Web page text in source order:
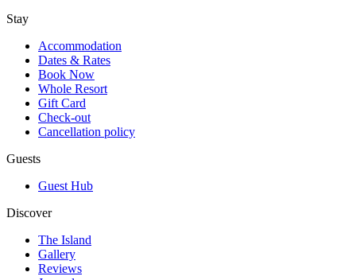
Stay
Accommodation
Dates & Rates
Book Now
Whole Resort
Gift Card
Check-out
Cancellation policy
Guests
Guest Hub
Discover
The Island
Gallery
Reviews